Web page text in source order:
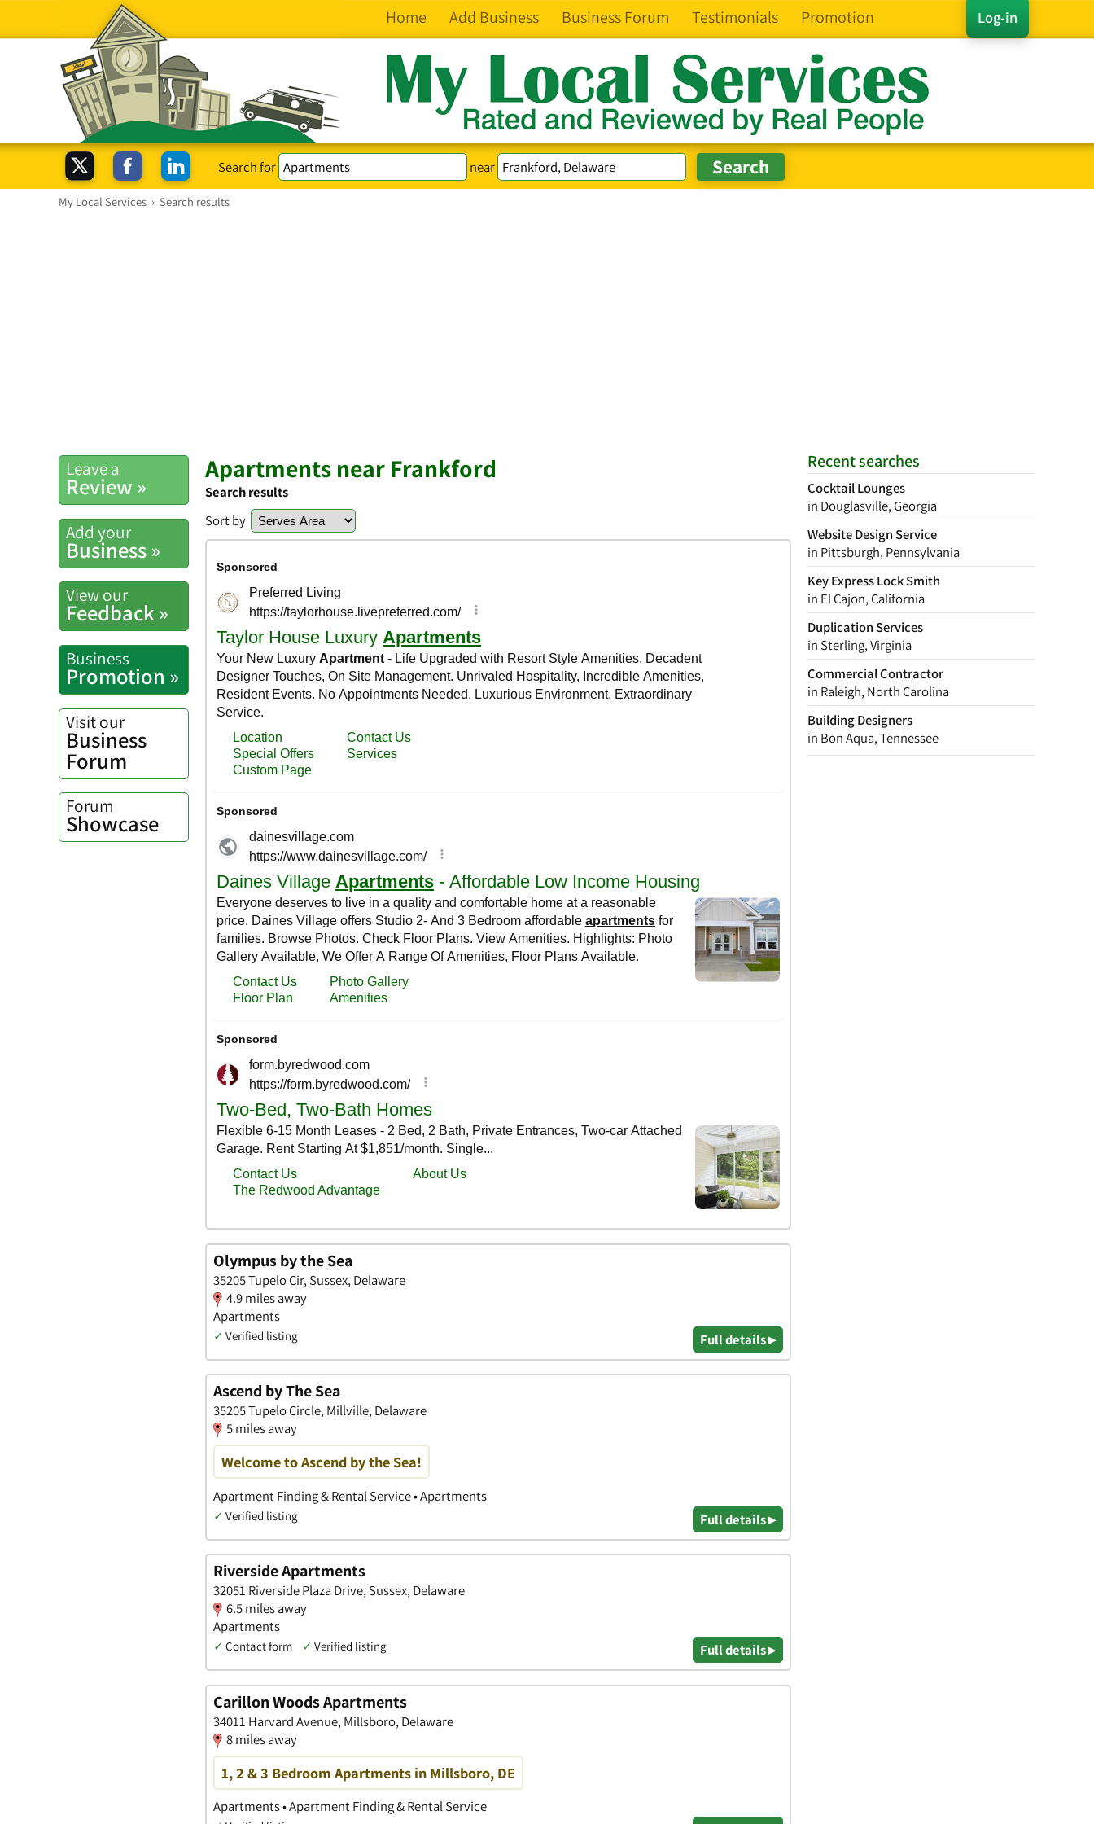
Log-in
Home Add Business Business Forum Testimonials Promotion
Search for near
My Local Services › Search results
Recent searches
Cocktail Lounges
in Douglasville, Georgia
Website Design Service
in Pittsburgh, Pennsylvania
Key Express Lock Smith
in El Cajon, California
Duplication Services
in Sterling, Virginia
Commercial Contractor
in Raleigh, North Carolina
Building Designers
in Bon Aqua, Tennessee
Leave a
Review »
Add your
Business »
View our
Feedback »
Business
Promotion »
Visit our
Business
Forum
Forum
Showcase
Apartments near Frankford
Search results
Sort by
Olympus by the Sea
35205 Tupelo Cir, Sussex, Delaware
4.9 miles away
Apartments
✓ Verified listing Full details ▸
Ascend by The Sea
35205 Tupelo Circle, Millville, Delaware
5 miles away
Welcome to Ascend by the Sea!
Apartment Finding & Rental Service • Apartments
✓ Verified listing Full details ▸
Riverside Apartments
32051 Riverside Plaza Drive, Sussex, Delaware
6.5 miles away
Apartments
✓ Contact form ✓ Verified listing Full details ▸
Carillon Woods Apartments
34011 Harvard Avenue, Millsboro, Delaware
8 miles away
1, 2 & 3 Bedroom Apartments in Millsboro, DE
Apartments • Apartment Finding & Rental Service